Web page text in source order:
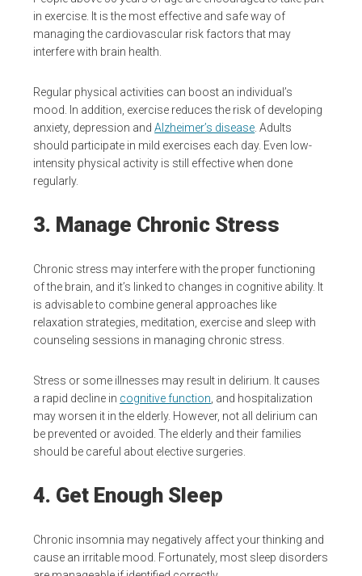
in exercise. It is the most effective and safe way of
managing the cardiovascular risk factors that may
interfere with brain health.
Regular physical activities can boost an individual’s
mood. In addition, exercise reduces the risk of developing
anxiety, depression andAlzheimer’s disease . Adults
should participate in mild exercises each day. Even low-
intensity physical activity is still effective when done
regularly.
3. Manage Chronic Stress
Chronic stress may interfere with the proper functioning
of the brain, and it’s linked to changes in cognitive ability. It
is advisable to combine general approaches like
relaxation strategies, meditation, exercise and sleep with
counseling sessions in managing chronic stress.
Stress or some illnesses may result in delirium. It causes
a rapid decline in cognitive function , and hospitalization
may worsen it in the elderly. However, not all delirium can
be prevented or avoided. The elderly and their families
should be careful about elective surgeries.
4. Get Enough Sleep
Chronic insomnia may negatively affect your thinking and
cause an irritable mood. Fortunately, most sleep disorders